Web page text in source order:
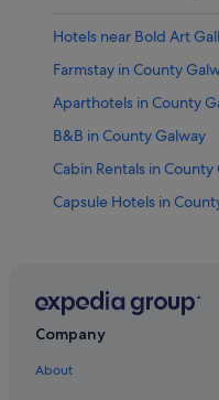
Hotels near Bold Art
Farmstay in County
Aparthotels in County
B&B in County Galway
Cabin Rentals in County
Capsule Hotels in
Holiday Park Resorts in
Hostels in County Galway
Inns in County Galway
Company
About